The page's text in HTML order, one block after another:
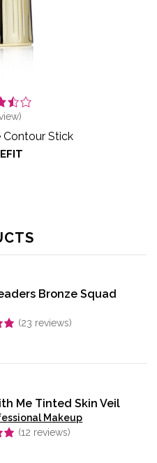
Contour Stick
Bronze Squad
(23 reviews)
Me Tinted Skin Veil
Makeup
(12 reviews)